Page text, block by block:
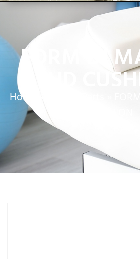
FORM BJ
HD
Home